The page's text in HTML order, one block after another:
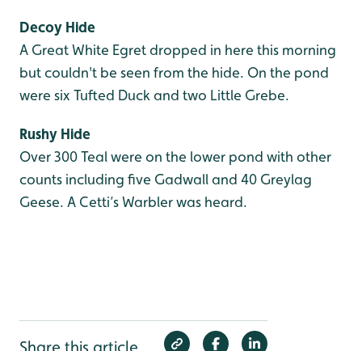
Decoy Hide
A Great White Egret dropped in here this morning
but couldn't be seen from the hide. On the pond
were six Tufted Duck and two Little Grebe.
Rushy Hide
Over 300 Teal were on the lower pond with other
counts including five Gadwall and 40 Greylag
Geese. A Cetti’s Warbler was heard.
Share this article